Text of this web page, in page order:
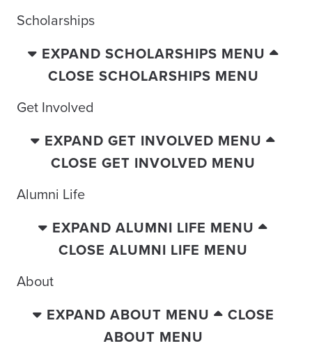
Scholarships
EXPAND SCHOLARSHIPS MENU
CLOSE SCHOLARSHIPS MENU
Get Involved
EXPAND GET INVOLVED MENU
CLOSE GET INVOLVED MENU
Alumni Life
EXPAND ALUMNI LIFE MENU
CLOSE ALUMNI LIFE MENU
About
EXPAND ABOUT MENU
CLOSE
ABOUT MENU